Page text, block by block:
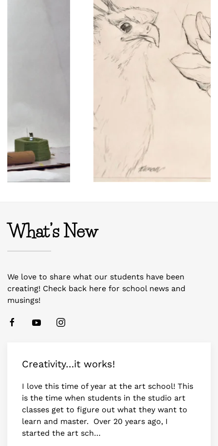
What’s New
We love to share what our students have been
creating! Check back here for school news and
musings!
Creativity…it works!
I love this time of year at the art school! This
is the time when students in the studio art
classes get to figure out what they want to
learn and master. Over 20 years ago, I
started the art sch…